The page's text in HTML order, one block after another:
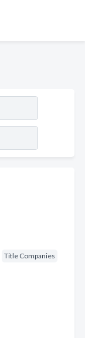
Title Companies